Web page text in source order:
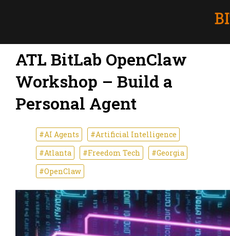
ATL BitLab OpenClaw
Workshop – Build a
Personal Agent
#AI Agents
#Artificial Intelligence
#Atlanta
#Freedom Tech
#Georgia
#OpenClaw